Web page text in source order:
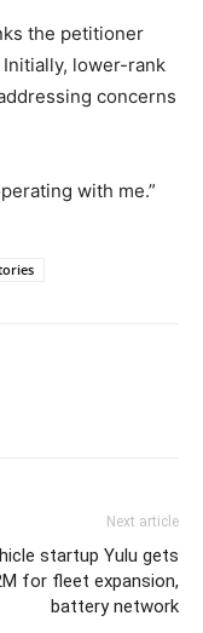
the petitioner
lower-rank
concerns
with me.”
Next article
startup Yulu gets
for fleet expansion,
battery network